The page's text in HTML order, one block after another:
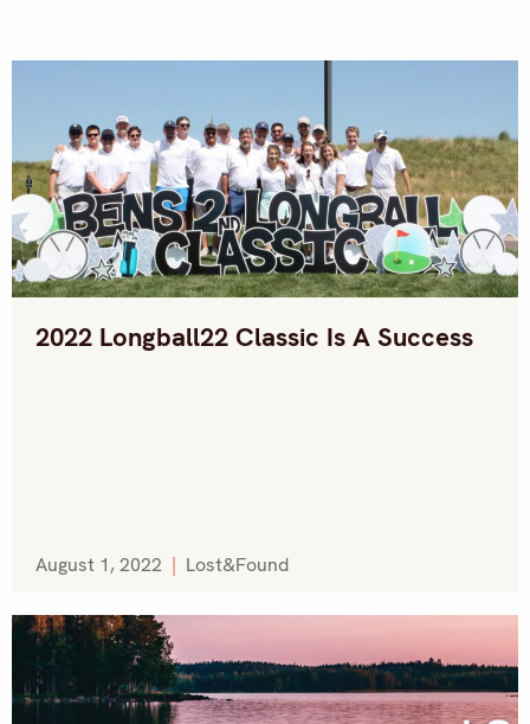
2022 Longball22 Classic Is A Success
August 1, 2022 | Lost&Found